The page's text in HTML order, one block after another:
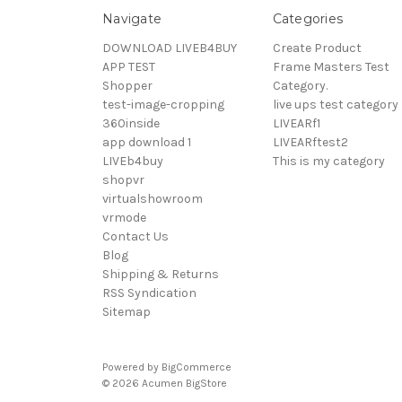
Navigate
DOWNLOAD LIVEB4BUY
APP TEST
Shopper
test-image-cropping
360inside
app download 1
LIVEb4buy
shopvr
virtualshowroom
vrmode
Contact Us
Blog
Shipping & Returns
RSS Syndication
Sitemap
Categories
Create Product
Frame Masters Test
Category.
live ups test category
LIVEARf1
LIVEARftest2
This is my category
Powered by BigCommerce
© 2026 Acumen BigStore